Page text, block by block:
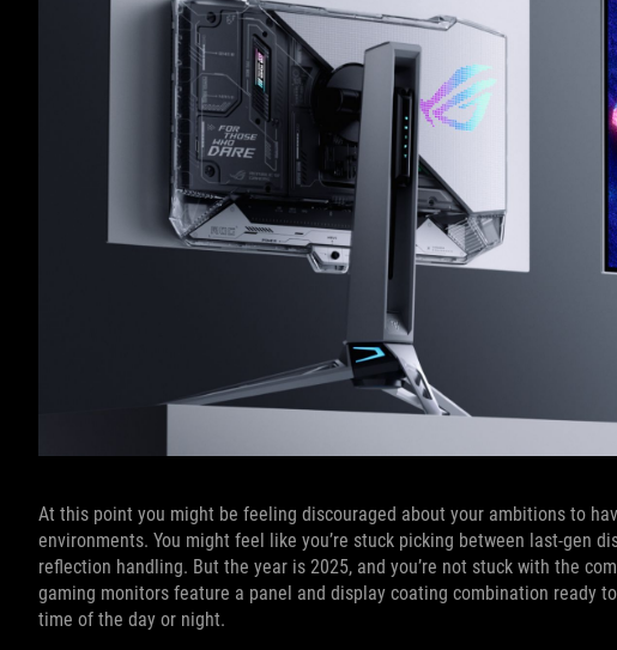
At this point you might be feeling discouraged about your ambitions to
environments. You might feel like you’re stuck picking between last-gen
reflection handling. But the year is 2025, and you’re not stuck with the
gaming monitors feature a panel and display coating combination ready
time of the day or night.